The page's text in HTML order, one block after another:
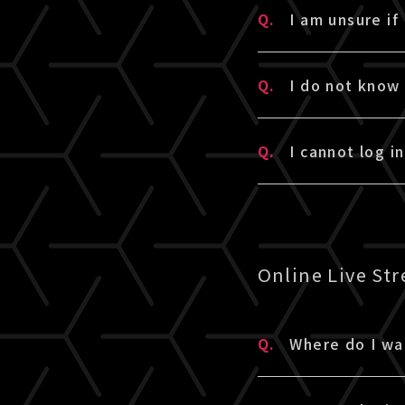
・If you have
・If you are a
linked there
・If you do
membership
・To check if
Any other
Please check
been
* The
* If you have
* If it is
Q. I am unsure
A. To check if
If you already
login with
* If you are a
linked there
Q. I do not know
A.
The password
you have
Q. I cannot log
A.
Please enter
password is
have
▼Please also
1. Are you
2. Did you
Online Live
Q. Where do I
If you